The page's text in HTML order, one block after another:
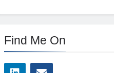
Find Me On